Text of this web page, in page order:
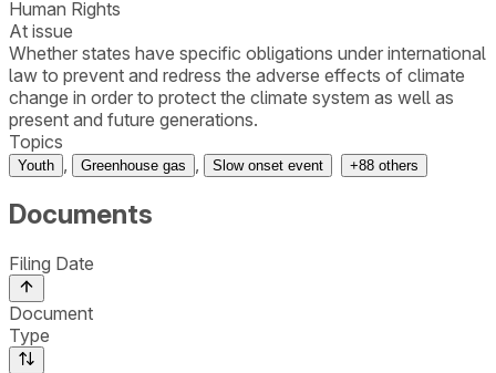
Human Rights
At issue
Whether states have specific obligations under international
law to prevent and redress the adverse effects of climate
change in order to protect the climate system as well as
present and future generations.
Topics
Youth Greenhouse gas Slow onset event +88 others
Documents
Filing Date
Document
Type